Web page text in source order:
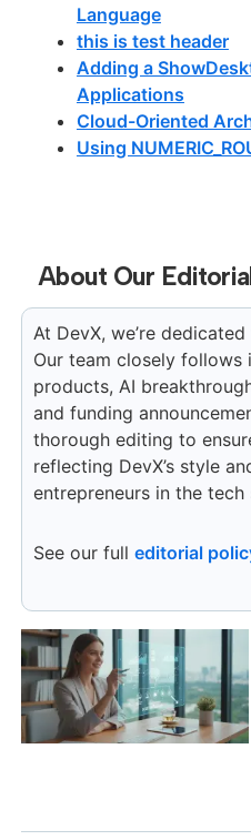
Language
this is test header
Adding a
Applications
Cloud-Oriented
Using
About Our
At DevX, we’re
Our team closely follows
products, AI
and funding
thorough editing to
reflecting DevX’s style
entrepreneurs in the tech
See our full editorial